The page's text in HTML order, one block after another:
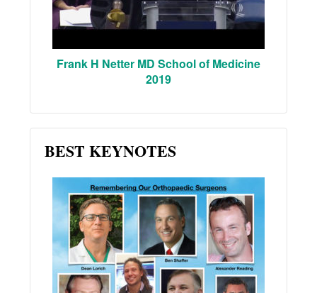
Frank H Netter MD School of Medicine
2019
BEST KEYNOTES